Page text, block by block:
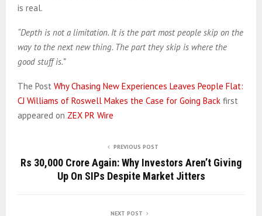
is real.
“Depth is not a limitation. It is the part most people skip on the
way to the next new thing. The part they skip is where the
good stuff is.”
The Post Why Chasing New Experiences Leaves People Flat:
CJ Williams of Roswell Makes the Case for Going Back first
appeared on ZEX PR Wire
PREVIOUS POST
Rs 30,000 Crore Again: Why Investors Aren’t Giving
Up On SIPs Despite Market Jitters
NEXT POST